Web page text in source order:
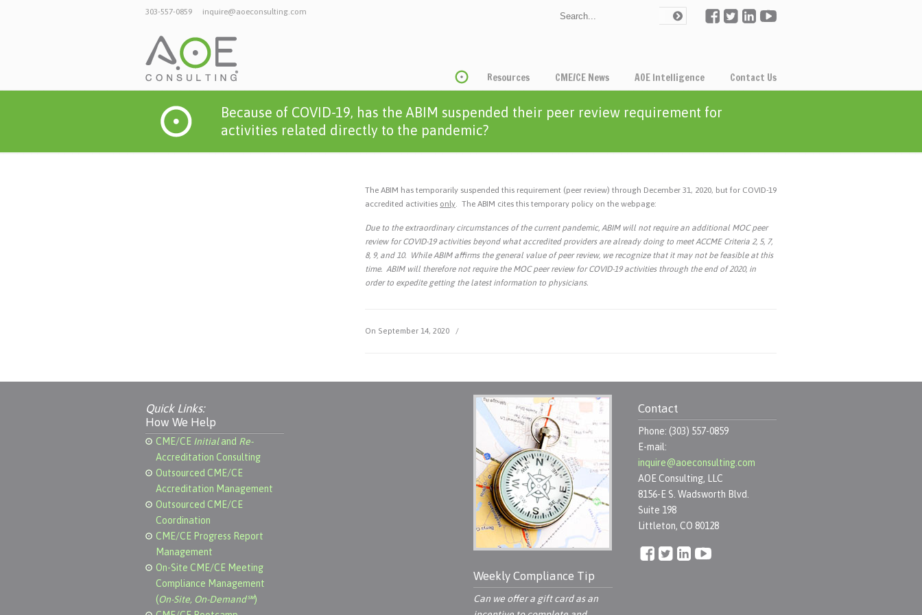
303-557-0859 inquire@aoeconsulting.com
Resources CME/CE News AOE Intelligence Contact Us
Because of COVID-19, has the ABIM suspended their peer review requirement for
activities related directly to the pandemic?
The ABIM has temporarily suspended this requirement (peer review) through December 31, 2020, but for COVID-19
accredited activities only. The ABIM cites this temporary policy on the webpage:
Due to the extraordinary circumstances of the current pandemic, ABIM will not require an additional MOC peer
review for COVID-19 activities beyond what accredited providers are already doing to meet ACCME Criteria 2, 5, 7,
8, 9, and 10. While ABIM affirms the general value of peer review, we recognize that it may not be feasible at this
time. ABIM will therefore not require the MOC peer review for COVID-19 activities through the end of 2020, in
order to expedite getting the latest information to physicians.
On September 14, 2020 /
Quick Links:
How We Help
CME/CE Initialand Re-
Accreditation Consulting
Outsourced CME/CE
Accreditation Management
Outsourced CME/CE
Coordination
CME/CE Progress Report
Management
On-Site CME/CE Meeting
Compliance Management
(On-Site, On-Demand℠)
Weekly Compliance Tip
Can we offer a gift card as an
Contact
Phone: (303) 557-0859
E-mail:
inquire@aoeconsulting.com
AOE Consulting, LLC
8156-E S. Wadsworth Blvd.
Suite 198
Littleton, CO 80128